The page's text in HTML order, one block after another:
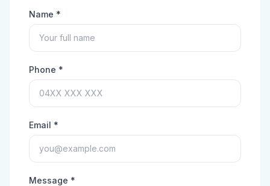
Name *
Phone *
Email *
Message *